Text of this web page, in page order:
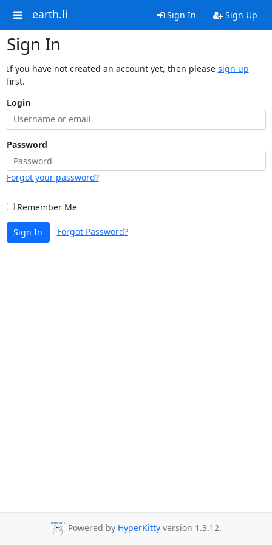
earth.li Sign In Sign Up
Sign In
If you have not created an account yet, then please sign up
first.
Login
Password
Forgot your password?
Remember Me
Sign In Forgot Password?
Powered by HyperKitty version 1.3.12.